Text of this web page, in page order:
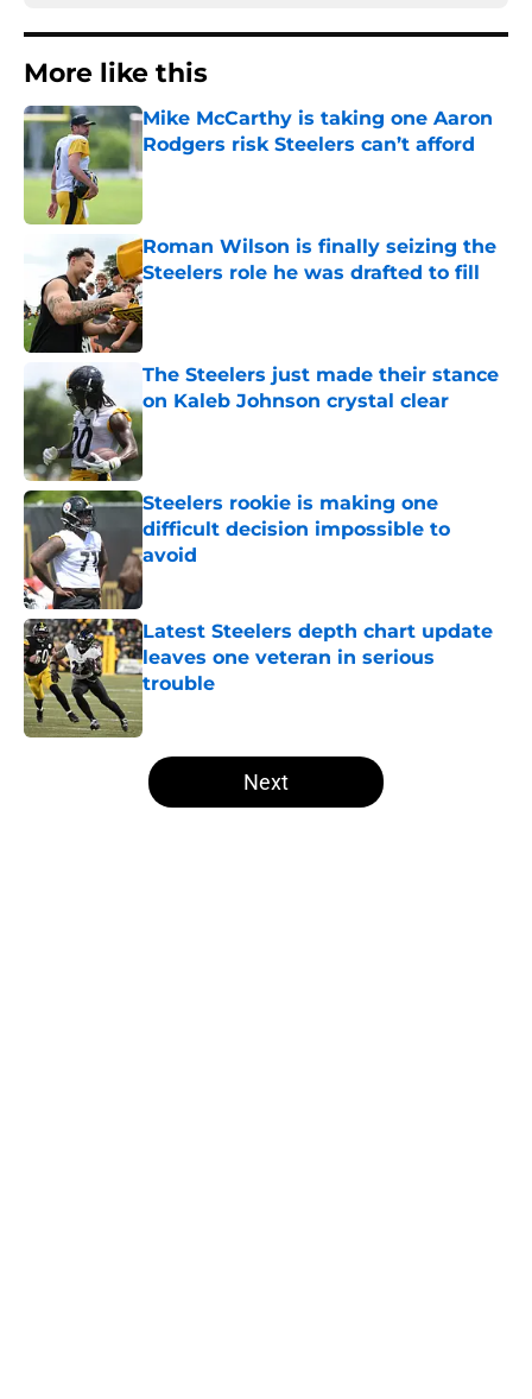
More like this
Mike McCarthy is taking one Aaron
Rodgers risk Steelers can’t afford
Published by on Invalid Date
Roman Wilson is finally seizing the
Steelers role he was drafted to fill
Published by on Invalid Date
The Steelers just made their stance
on Kaleb Johnson crystal clear
Steelers rookie is making one
difficult decision impossible to
avoid
Published by on Invalid Date
Latest Steelers depth chart update
leaves one veteran in serious
trouble
Published by on Invalid Date
5 related articles loaded
Next